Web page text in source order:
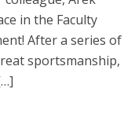
in the Faculty
After a series of
sportsmanship,